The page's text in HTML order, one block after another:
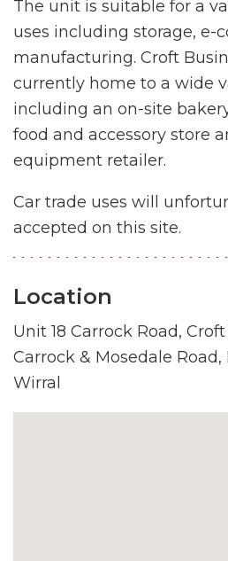
The unit is suitable for a
uses including storage, e-
manufacturing. Croft
currently home to a wide
including an on-site
food and accessory store
equipment retailer.
Car trade uses will
accepted on this site.
Location
Unit 18 Carrock Road,
Carrock & Mosedale
Wirral